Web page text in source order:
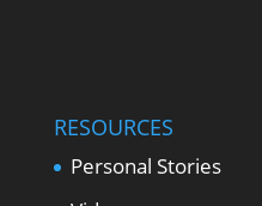
RESOURCES
Personal Stories